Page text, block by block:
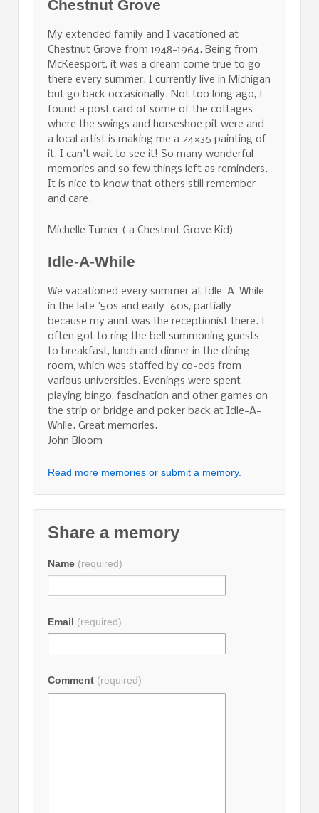
Chestnut Grove
My extended family and I vacationed at
Chestnut Grove from 1948-1964. Being from
McKeesport, it was a dream come true to go
there every summer. I currently live in Michigan
but go back occasionally. Not too long ago, I
found a post card of some of the cottages
where the swings and horseshoe pit were and
a local artist is making me a 24×36 painting of
it. I can't wait to see it! So many wonderful
memories and so few things left as reminders.
It is nice to know that others still remember
and care.
Michelle Turner ( a Chestnut Grove Kid)
Idle-A-While
We vacationed every summer at Idle-A-While
in the late '50s and early '60s, partially
because my aunt was the receptionist there. I
often got to ring the bell summoning guests
to breakfast, lunch and dinner in the dining
room, which was staffed by co-eds from
various universities. Evenings were spent
playing bingo, fascination and other games on
the strip or bridge and poker back at Idle-A-
While. Great memories.
John Bloom
Read more memories or submit a memory.
Share a memory
Name (required)
Email (required)
Comment (required)